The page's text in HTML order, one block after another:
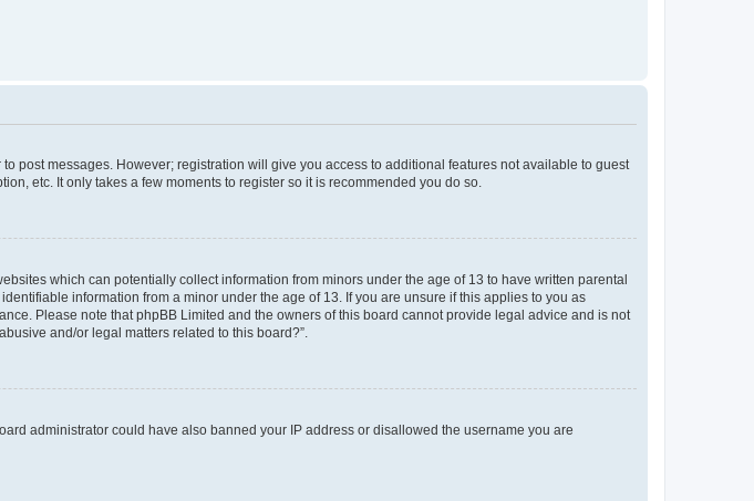
post messages. However; registration will give you access to additional features not available to guest
etc. It only takes a few moments to register so it is recommended you do so.
which can potentially collect information from minors under the age of 13 to have written parental
information from a minor under the age of 13. If you are unsure if this applies to you as
Please note that phpBB Limited and the owners of this board cannot provide legal advice and is not
and/or legal matters related to this board?”.
administrator could have also banned your IP address or disallowed the username you are